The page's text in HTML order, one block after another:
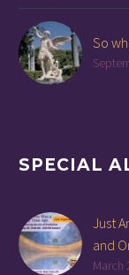
So
SPECIAL
Just
and
March